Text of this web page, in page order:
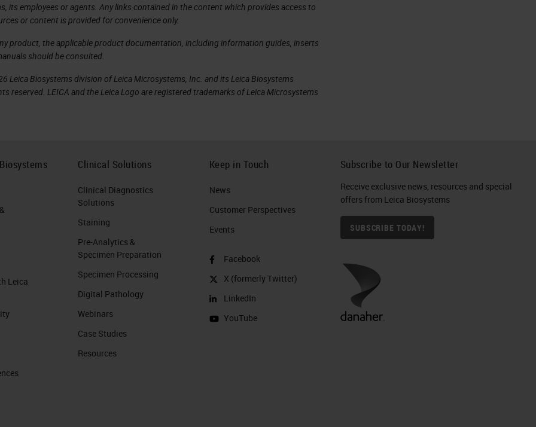
its employees or agents. Any links contained in the content which provides access to
or content is provided for convenience only.
product, the applicable product documentation, including information guides, inserts
should be consulted.
Leica Biosystems division of Leica Microsystems, Inc. and its Leica Biosystems
reserved. LEICA and the Leica Logo are registered trademarks of Leica Microsystems
Leica
Clinical Solutions
Clinical Diagnostics
Solutions
Staining
Pre-Analytics &
Specimen Preparation
Specimen Processing
Digital Pathology
Webinars
Case Studies
Resources
Keep in Touch
News
Customer Perspectives​
Events
Facebook
X (formerly Twitter)
LinkedIn
YouTube
Subscribe to Our Newsletter
Receive exclusive news, resources and special
offers from Leica Biosystems
SUBSCRIBE TODAY!